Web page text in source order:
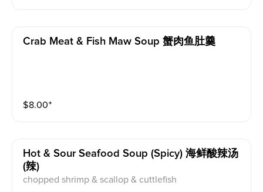
Crab Meat & Fish Maw Soup 蟹肉鱼肚羹
$8.00⁺
Hot & Sour Seafood Soup (spicy) 海鲜酸辣汤
(辣)
chopped shrimp & scallop & cuttlefish